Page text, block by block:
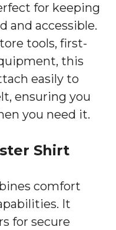
for keeping
and accessible.
tools, first-
this
easily to
ensuring you
you need it.
Shirt
comfort
It
for secure